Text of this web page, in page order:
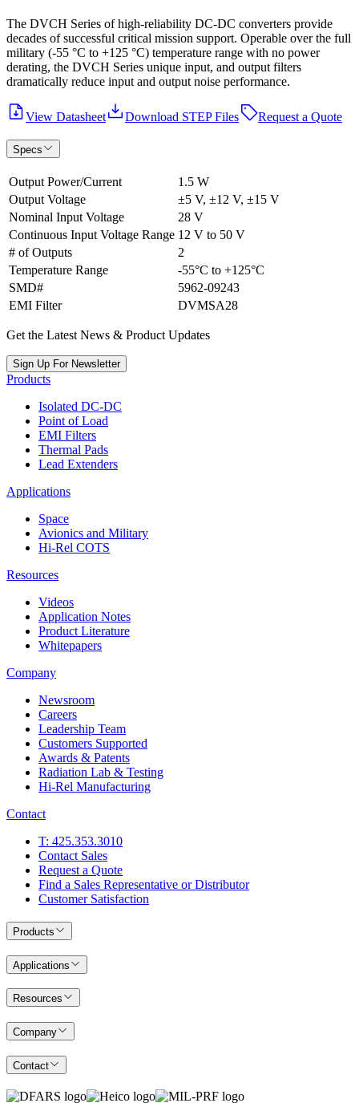
The DVCH Series of high-reliability DC-DC converters provide
decades of successful critical mission support. Operable over the full
military (-55 °C to +125 °C) temperature range with no power
derating, the DVCH Series unique input, and output filters
dramatically reduce input and output noise performance.
View Datasheet Download STEP Files Request a Quote
Specs
Output Power/Current
1.5 W
Output Voltage
±5 V, ±12 V, ±15 V
Nominal Input Voltage
28 V
Continuous Input Voltage Range 12 V to 50 V
# of Outputs
2
Temperature Range
-55°C to +125°C
SMD#
5962-09243
EMI Filter
DVMSA28
Get the Latest News & Product Updates
Sign Up For Newsletter
Products
Isolated DC-DC
Point of Load
EMI Filters
Thermal Pads
Lead Extenders
Applications
Space
Avionics and Military
Hi-Rel COTS
Resources
Videos
Application Notes
Product Literature
Whitepapers
Company
Newsroom
Careers
Leadership Team
Customers Supported
Awards & Patents
Radiation Lab & Testing
Hi-Rel Manufacturing
Contact
T: 425.353.3010
Contact Sales
Request a Quote
Find a Sales Representative or Distributor
Customer Satisfaction
Products
Applications
Resources
Company
Contact